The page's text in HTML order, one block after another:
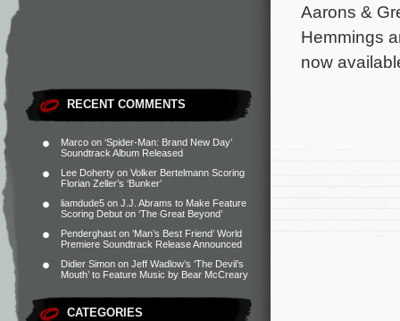
RECENT COMMENTS
Marco on ‘Spider-Man: Brand New Day’
Soundtrack Album Released
Lee Doherty on Volker Bertelmann Scoring
Florian Zeller’s ‘Bunker’
liamdude5 on J.J. Abrams to Make Feature
Scoring Debut on ‘The Great Beyond’
Penderghast on ‘Man’s Best Friend’ World
Premiere Soundtrack Release Announced
Didier Simon on Jeff Wadlow’s ‘The Devil’s
Mouth’ to Feature Music by Bear McCreary
CATEGORIES
Aarons &
Hemmings
now